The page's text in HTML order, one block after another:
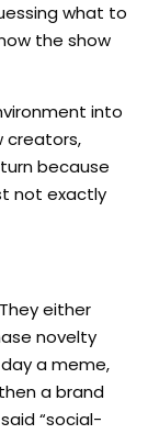
what to
the show
into
creators,
because
not exactly
either
novelty
a meme,
a brand
“social-